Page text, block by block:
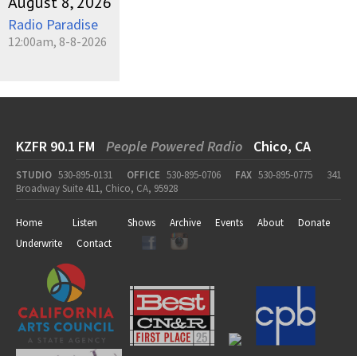
Radio Paradise
12:00am, 8-8-2026
KZFR 90.1 FM People Powered Radio Chico, CA
STUDIO 530-895-0131 OFFICE 530-895-0706 FAX 530-895-0775
341
Broadway Suite 411, Chico, CA, 95928
Home Listen Shows Archive Events About
Donate
Underwrite
Contact